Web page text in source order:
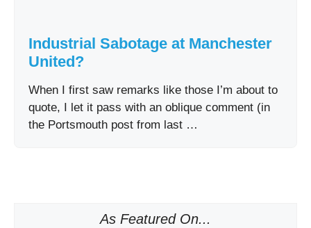
Industrial Sabotage at Manchester
United?
When I first saw remarks like those I’m about to
quote, I let it pass with an oblique comment (in
the Portsmouth post from last …
As Featured On...